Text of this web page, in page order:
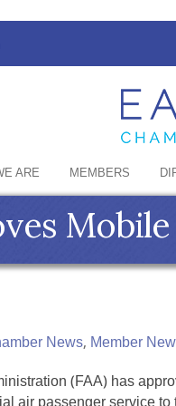
ARE MEMBERS
News Member
(FAA) has